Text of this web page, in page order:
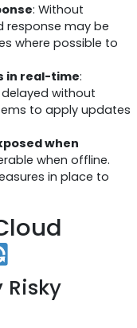
: Without
response may be
where possible to
in real-time:
without
to apply updates
when
when offline.
in place to